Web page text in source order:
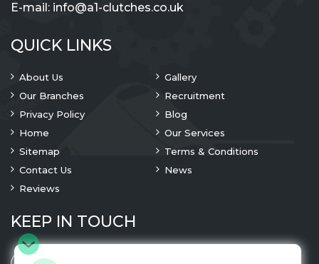
E-mail: info@a1-clutches.co.uk
QUICK LINKS
About Us
Gallery
Our Branches
Recruitment
Privacy Policy
Blog
Home
Our Services
Sitemap
Terms & Conditions
Contact Us
News
Reviews
KEEP IN TOUCH